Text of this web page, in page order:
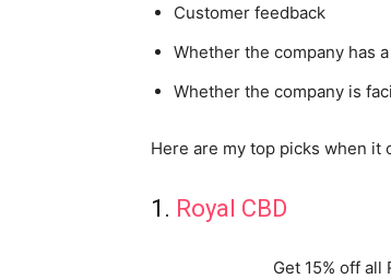
Customer feedback
Whether the company has
Whether the company is
Here are my top picks when it
1. Royal CBD
Get 15% off